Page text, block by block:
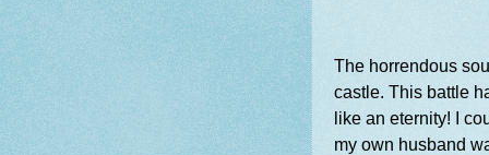
The horrendous
castle. This battle
like an eternity! I
my own husband